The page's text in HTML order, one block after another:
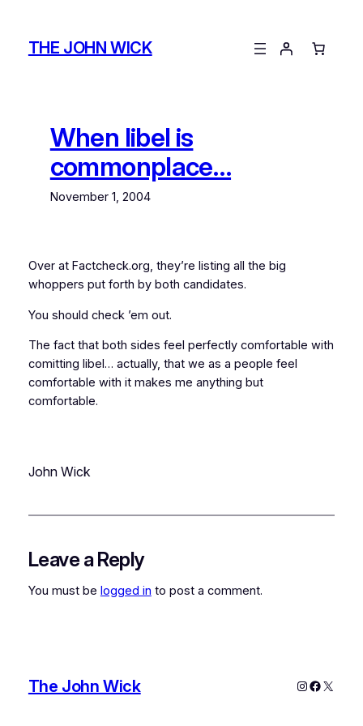
contentTHE JOHN WICK
When libel is
commonplace…
November 1, 2004
Over at Factcheck.org, they’re listing all the big
whoppers put forth by both candidates.
You should check ’em out.
The fact that both sides feel perfectly comfortable with
comitting libel… actually, that we as a people feel
comfortable with it makes me anything but
comfortable.
John Wick
Leave a Reply
You must be logged in to post a comment.
The John Wick Instagram
X